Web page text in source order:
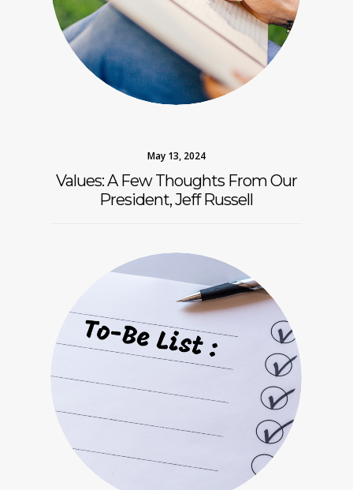
May 13, 2024
Values: A Few Thoughts From Our
President, Jeff Russell